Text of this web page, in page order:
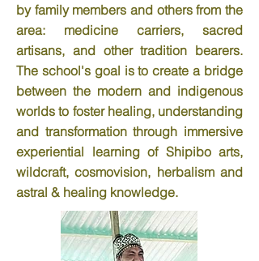
by family members and others from the
area: medicine carriers, sacred
artisans, and other tradition bearers.
The school's goal is to create a bridge
between the modern and indigenous
worlds to foster healing, understanding
and transformation through immersive
experiential learning of Shipibo arts,
wildcraft, cosmovision, herbalism and
astral & healing knowledge.